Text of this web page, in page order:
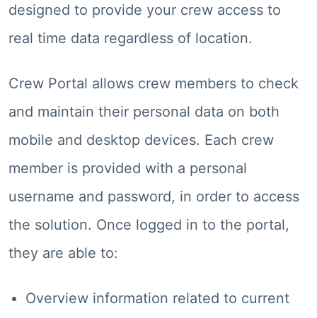
designed to provide your crew access to
real time data regardless of location.
Crew Portal allows crew members to check
and maintain their personal data on both
mobile and desktop devices. Each crew
member is provided with a personal
username and password, in order to access
the solution. Once logged in to the portal,
they are able to:
Overview information related to current